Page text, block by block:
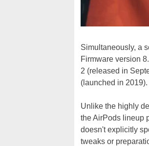
Simultaneously, a
Firmware version
2 (released in
(launched in 2019).
Unlike the highly
the AirPods lineup
doesn't explicitly
tweaks or